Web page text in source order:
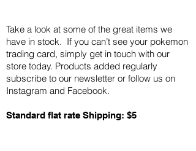
Take a look at some of the great items we
have in stock. If you can’t see your pokemon
trading card, simply get in touch with our
store today. Products added regularly
subscribe to our newsletter or follow us on
Instagram and Facebook.
Standard flat rate Shipping: $5